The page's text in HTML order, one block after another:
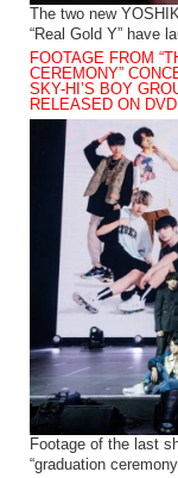
The two new
“Real Gold Y” have
FOOTAGE FROM
CEREMONY”
SKY-HI’S BOY
RELEASED ON
Footage of the last
“graduation